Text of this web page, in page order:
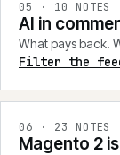
05 · 10 NOTES
AI in
What pays back.
Filter the
06 · 23 NOTES
Magento 2